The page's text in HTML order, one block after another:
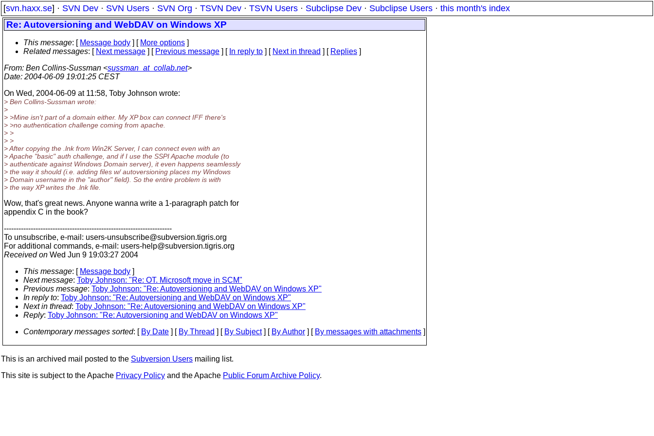
[svn.haxx.se] · SVN Dev · SVN Users · SVN Org · TSVN Dev · TSVN Users · Subclipse Dev · Subclipse Users · this month's index
Re: Autoversioning and WebDAV on Windows XP
This message: [ Message body ] [ More options ]
Related messages: [ Next message ] [ Previous message ] [ In reply to ] [ Next in thread ] [ Replies ]
From: Ben Collins-Sussman <sussman_at_collab.net>
Date: 2004-06-09 19:01:25 CEST
On Wed, 2004-06-09 at 11:58, Toby Johnson wrote:
> Ben Collins-Sussman wrote:
>
> >Mine isn't part of a domain either. My XP box can connect IFF there's
> >no authentication challenge coming from apache.
> >
> >
> After copying the .lnk from Win2K Server, I can connect even with an
> Apache "basic" auth challenge, and if I use the SSPI Apache module (to
> authenticate against Windows Domain server), it even happens seamlessly
> the way it should (i.e. adding files w/ autoversioning places my Windows
> Domain username in the "author" field). So the entire problem is with
> the way XP writes the .lnk file.
Wow, that's great news. Anyone wanna write a 1-paragraph patch for
appendix C in the book?
---------------------------------------------------------------------
To unsubscribe, e-mail: users-unsubscribe@subversion.tigris.org
For additional commands, e-mail: users-help@subversion.tigris.org
Received on Wed Jun 9 19:03:27 2004
This message: [ Message body ]
Next message: Toby Johnson: "Re: OT. Microsoft move in SCM"
Previous message: Toby Johnson: "Re: Autoversioning and WebDAV on Windows XP"
In reply to: Toby Johnson: "Re: Autoversioning and WebDAV on Windows XP"
Next in thread: Toby Johnson: "Re: Autoversioning and WebDAV on Windows XP"
Reply: Toby Johnson: "Re: Autoversioning and WebDAV on Windows XP"
Contemporary messages sorted: [ By Date ] [ By Thread ] [ By Subject] [ By Author ] [ By messages with attachments ]
This is an archived mail posted to the Subversion Users mailing list.
This site is subject to the Apache Privacy Policy and the Apache Public Forum Archive Policy.